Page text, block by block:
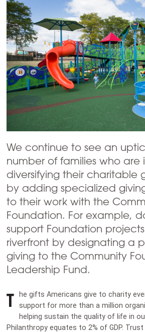
We continue to see an
number of families who are
diversifying their charitable
by adding specialized
to their work with the
Foundation. For example,
support Foundation
riverfront by designating a
giving to the Community
Leadership Fund.
T
he gifts Americans give to charity
support for more than a million
helping sustain the quality of life in
Philanthropy equates to 2% of GDP.